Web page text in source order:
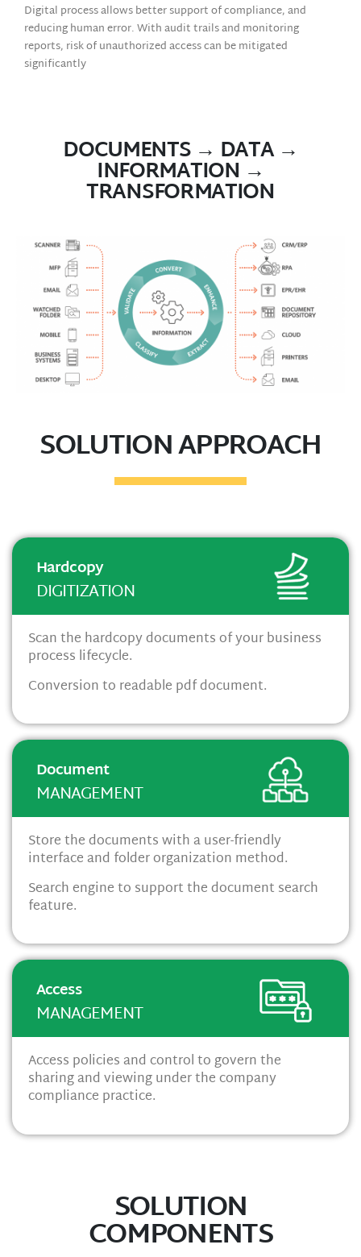
Digital process allows better support of compliance, and
reducing human error. With audit trails and monitoring
reports, risk of unauthorized access can be mitigated
significantly
DOCUMENTS → DATA →
INFORMATION →
TRANSFORMATION
SOLUTION APPROACH
Hardcopy
DIGITIZATION
Scan the hardcopy documents of your business
process lifecycle.
Conversion to readable pdf document.
Document
MANAGEMENT
Store the documents with a user-friendly
interface and folder organization method.
Search engine to support the document search
feature.
Access
MANAGEMENT
Access policies and control to govern the
sharing and viewing under the company
compliance practice.
SOLUTION
COMPONENTS